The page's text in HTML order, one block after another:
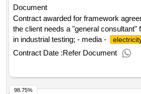
Document
Contract awarded for framework
the client needs a "general consultant"
in industrial testing; - media -
automation - process - ventilation value
selection date : 18/06/2025 date of
:19/06/2025 estimated value
agreement industrial testing
Contract Date :Refer Document
98.75%